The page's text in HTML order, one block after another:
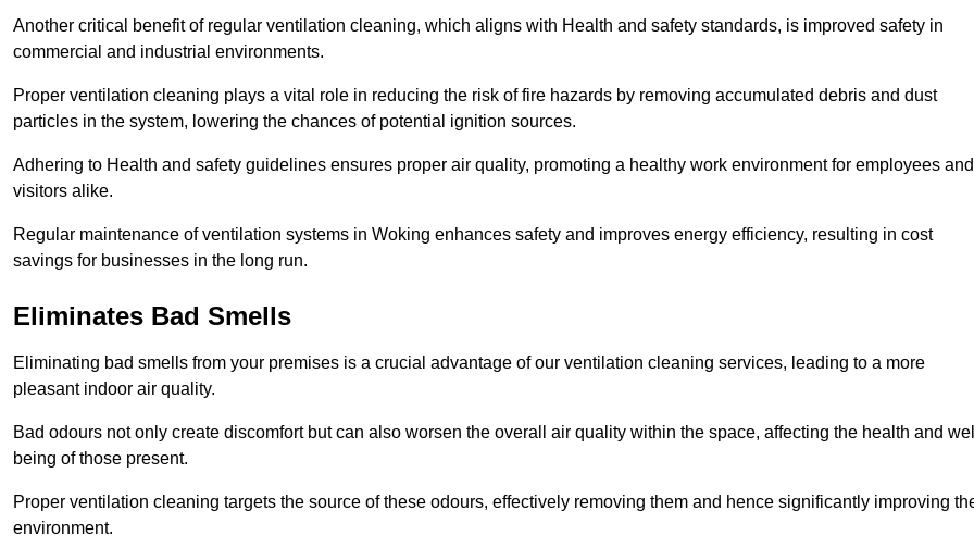
Another critical benefit of regular ventilation cleaning, which aligns with Health and safety standards, is improved safety in
commercial and industrial environments.
Proper ventilation cleaning plays a vital role in reducing the risk of fire hazards by removing accumulated debris and dust
particles in the system, lowering the chances of potential ignition sources.
Adhering to Health and safety guidelines ensures proper air quality, promoting a healthy work environment for employees and
visitors alike.
Regular maintenance of ventilation systems in Woking enhances safety and improves energy efficiency, resulting in cost
savings for businesses in the long run.
Eliminates Bad Smells
Eliminating bad smells from your premises is a crucial advantage of our ventilation cleaning services, leading to a more
pleasant indoor air quality.
Bad odours not only create discomfort but can also worsen the overall air quality within the space, affecting the health and
being of those present.
Proper ventilation cleaning targets the source of these odours, effectively removing them and hence significantly improving
environment.